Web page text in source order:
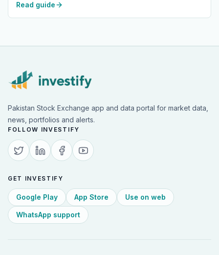
everyday PSX investors.
Read guide
Pakistan Stock Exchange app and data portal for market data,
news, portfolios and alerts.
FOLLOW INVESTIFY
GET INVESTIFY
Google Play App Store Use on web
WhatsApp support